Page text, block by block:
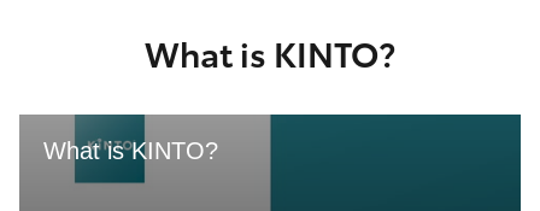
Corolla Cross
Kluger
What is KINTO?
What is KINTO?